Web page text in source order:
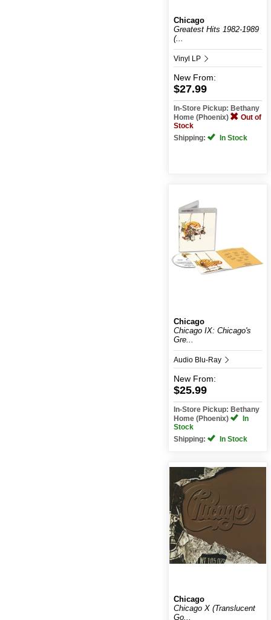
Chicago
Greatest Hits 1982-1989
(...
Vinyl LP
New From:
$27.99
In-Store Pickup: Bethany
Home (Phoenix)
Out of
Stock
Shipping:
In Stock
Chicago
Chicago IX: Chicago's
Gre...
Audio Blu-Ray
New From:
$25.99
In-Store Pickup: Bethany
Home (Phoenix)
In
Stock
Shipping:
In Stock
Chicago
Chicago X (Translucent
Go...